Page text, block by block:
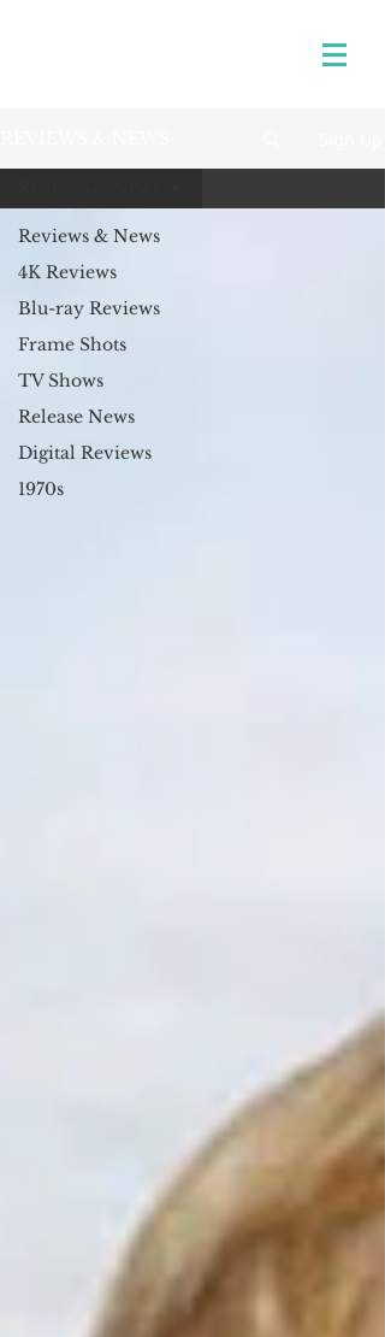
Reviews & News
4K Reviews
Blu-ray Reviews
Frame Shots
TV Shows
Release News
Digital Reviews
1970s